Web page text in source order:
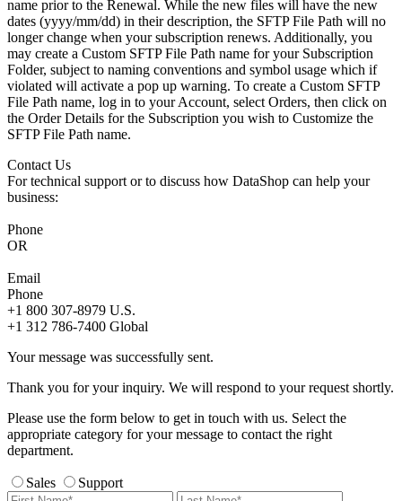
name prior to the Renewal. While the new files will have the new
dates (yyyy/mm/dd) in their description, the SFTP File Path will no
longer change when your subscription renews. Additionally, you
may create a Custom SFTP File Path name for your Subscription
Folder, subject to naming conventions and symbol usage which if
violated will activate a pop up warning. To create a Custom SFTP
File Path name, log in to your Account, select Orders, then click on
the Order Details for the Subscription you wish to Customize the
SFTP File Path name.
Contact Us
For technical support or to discuss how DataShop can help your
business:
Phone
OR
Email
Phone
+1 800 307-8979 U.S.
+1 312 786-7400 Global
Your message was successfully sent.
Thank you for your inquiry. We will respond to your request shortly.
Please use the form below to get in touch with us. Select the
appropriate category for your message to contact the right
department.
Sales Support